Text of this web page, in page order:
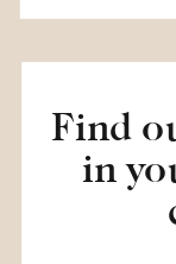
Find
in